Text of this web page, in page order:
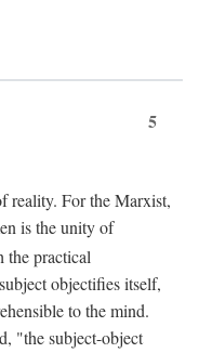
5
reality. For the Marxist,
is the unity of
the practical
objectifies itself,
to the mind.
"the subject-object